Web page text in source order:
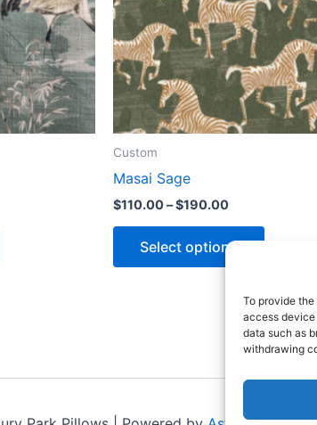
To provide
access
data such as
withdrawing
Custom
Masai Sage
$110.00–$190.00
Select options